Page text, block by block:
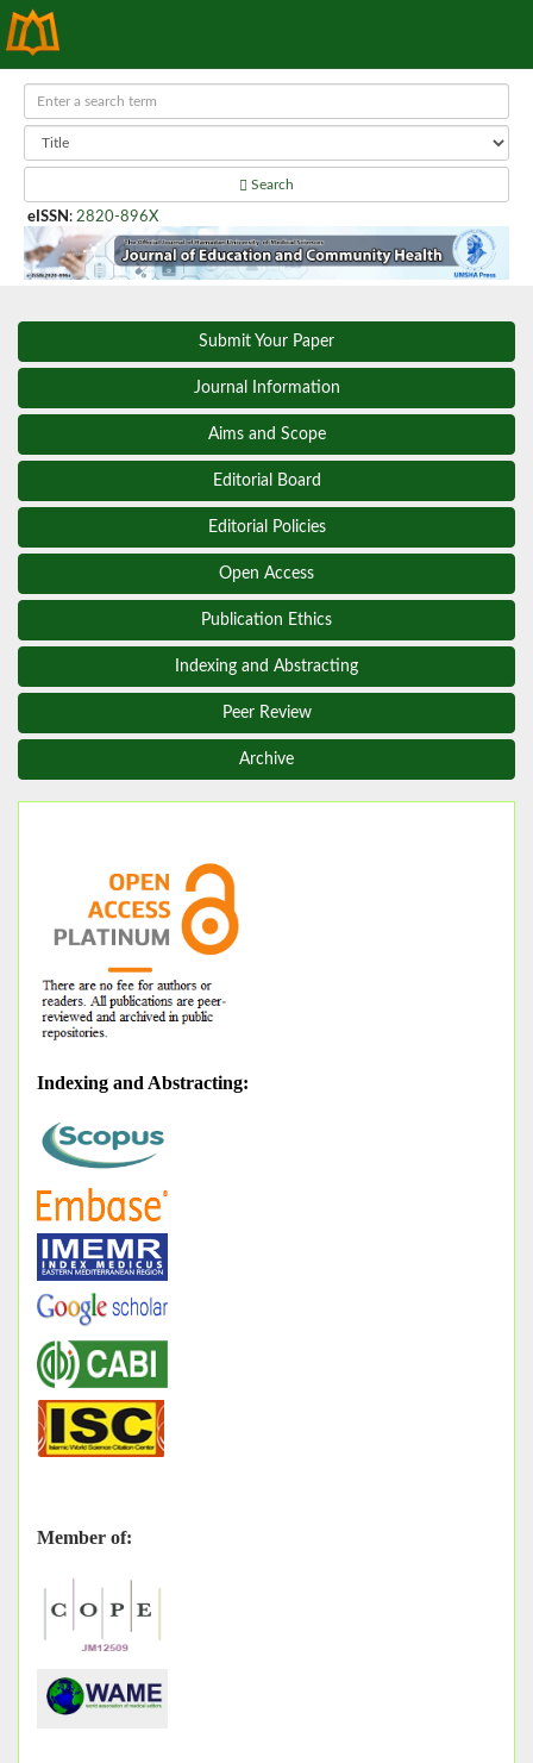
Search
eISSN : 2820-896X
Submit Your Paper
Journal Information
Aims and Scope
Editorial Board
Editorial Policies
Open Access
Publication Ethics
Indexing and Abstracting
Peer Review
Archive
Indexing and Abstracting:
Member of: